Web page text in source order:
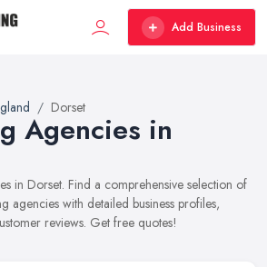
Add Business
Dorset
Agencies in
in Dorset. Find a comprehensive selection of
agencies with detailed business profiles,
reviews. Get free quotes!